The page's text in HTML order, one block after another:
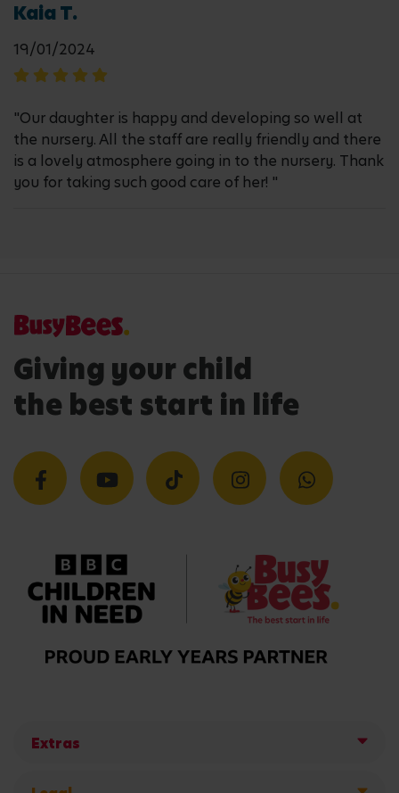
Kaia T.
19/01/2024
"Our daughter is happy and developing so well at
the nursery. All the staff are really friendly and there
is a lovely atmosphere going in to the nursery. Thank
you for taking such good care of her! "
Giving your child
the best start in life
Extras